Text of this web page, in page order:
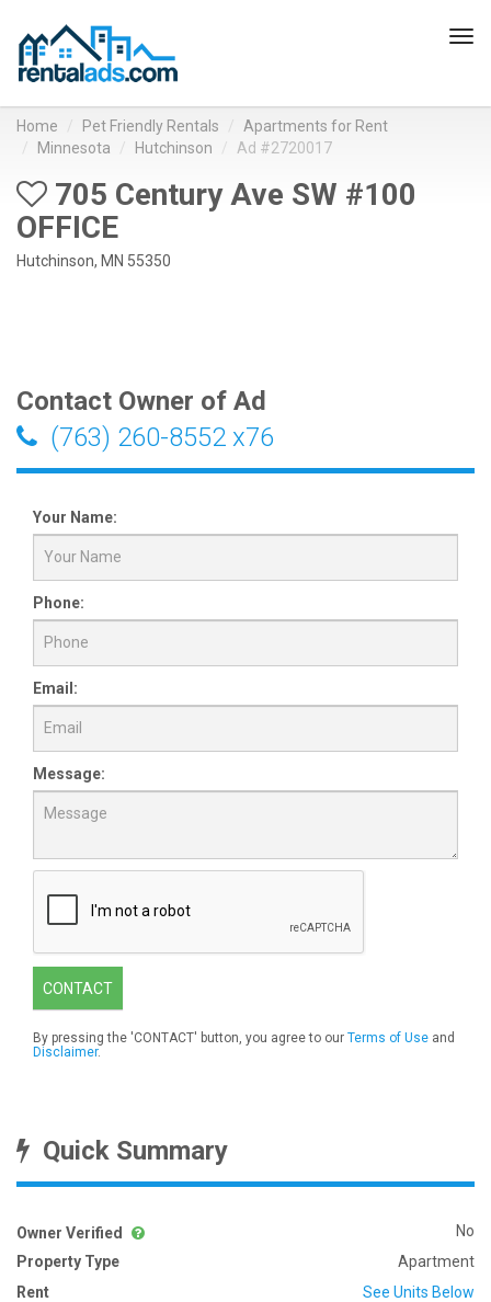
Home Pet Friendly Rentals
Apartments for Rent
Minnesota
Hutchinson Ad #2720017
705 Century Ave SW #100
OFFICE
Hutchinson, MN 55350
Contact Owner of Ad
(763) 260-8552 x76
Your Name:
Phone:
Email:
Message:
CONTACT
By pressing the 'CONTACT' button, you agree to our Terms of Use and
Disclaimer.
Quick Summary
Owner Verified
No
Property Type
Apartment
Rent
See Units Below